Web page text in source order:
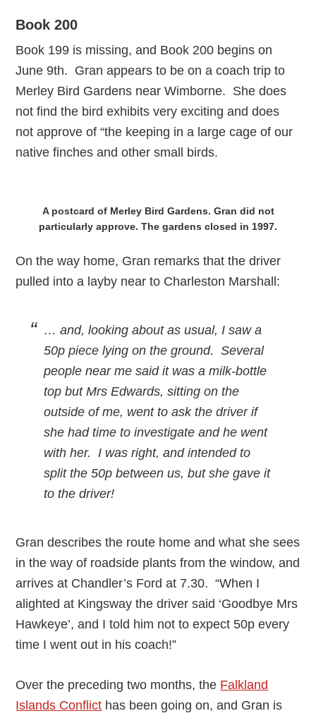
Book 200
Book 199 is missing, and Book 200 begins on
June 9th. Gran appears to be on a coach trip to
Merley Bird Gardens near Wimborne. She does
not find the bird exhibits very exciting and does
not approve of “the keeping in a large cage of our
native finches and other small birds.
A postcard of Merley Bird Gardens. Gran did not
particularly approve. The gardens closed in 1997.
On the way home, Gran remarks that the driver
pulled into a layby near to Charleston Marshall:
… and, looking about as usual, I saw a
50p piece lying on the ground. Several
people near me said it was a milk-bottle
top but Mrs Edwards, sitting on the
outside of me, went to ask the driver if
she had time to investigate and he went
with her. I was right, and intended to
split the 50p between us, but she gave it
to the driver!
Gran describes the route home and what she sees
in the way of roadside plants from the window, and
arrives at Chandler’s Ford at 7.30. “When I
alighted at Kingsway the driver said ‘Goodbye Mrs
Hawkeye’, and I told him not to expect 50p every
time I went out in his coach!”
Over the preceding two months, the Falkland
Islands Conflict has been going on, and Gran is